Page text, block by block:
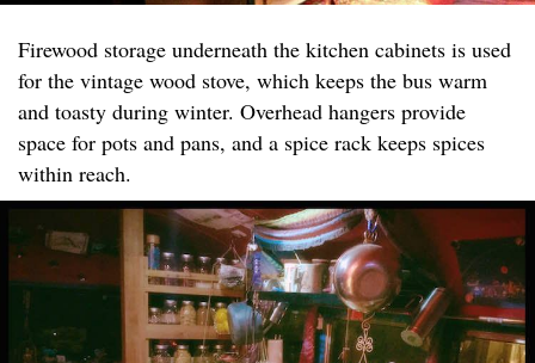
Firewood storage underneath the kitchen cabinets is used
for the vintage wood stove, which keeps the bus warm
and toasty during winter. Overhead hangers provide
space for pots and pans, and a spice rack keeps spices
within reach.